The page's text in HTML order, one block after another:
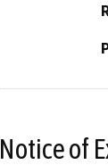
Notice of